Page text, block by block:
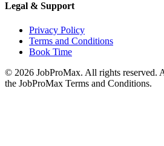
Legal & Support
Privacy Policy
Terms and Conditions
Book Time
© 2026 JobProMax. All rights reserved.
the JobProMax Terms and Conditions.